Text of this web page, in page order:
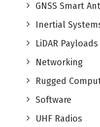
GNSS Smart
Inertial
LiDAR Payloads
Networking
Rugged
Software
UHF Radios